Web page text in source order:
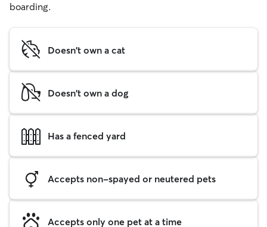
boarding.
Doesn't own a cat
Doesn't own a dog
Has a fenced yard
Accepts non-spayed or neutered pets
Accepts only one pet at a time